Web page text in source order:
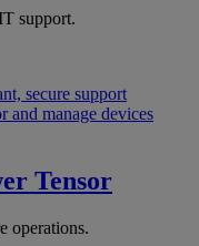
support.
secure support
and manage devices
Tensor
operations.